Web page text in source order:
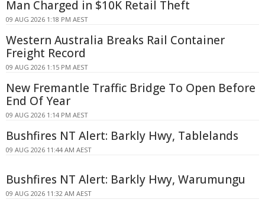
Man Charged in $10K Retail Theft
09 AUG 2026 1:18 PM AEST
Western Australia Breaks Rail Container
Freight Record
09 AUG 2026 1:15 PM AEST
New Fremantle Traffic Bridge To Open Before
End Of Year
09 AUG 2026 1:14 PM AEST
Bushfires NT Alert: Barkly Hwy, Tablelands
09 AUG 2026 11:44 AM AEST
Bushfires NT Alert: Barkly Hwy, Warumungu
09 AUG 2026 11:32 AM AEST